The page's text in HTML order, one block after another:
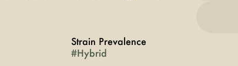
Strain Prevalence
#Hybrid